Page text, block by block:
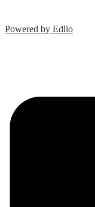
Powered by Edlio